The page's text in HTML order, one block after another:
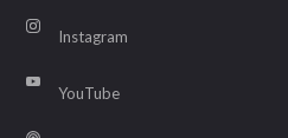
Instagram
YouTube